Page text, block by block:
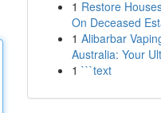
1 Restore
On Deceased
1 Alibarbar
Australia: Your
1 ```text